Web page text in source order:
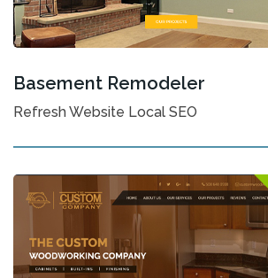
Basement Remodeler
Refresh Website Local SEO